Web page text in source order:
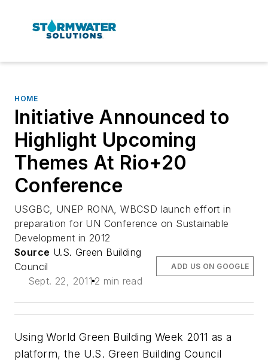
HOME
Initiative Announced to
Highlight Upcoming
Themes At Rio+20
Conference
USGBC, UNEP RONA, WBCSD launch effort in
preparation for UN Conference on Sustainable
Development in 2012
Source U.S. Green Building
Council
Sept. 22, 2011 2 min read
ADD US ON GOOGLE
Using World Green Building Week 2011 as a
platform, the U.S. Green Building Council